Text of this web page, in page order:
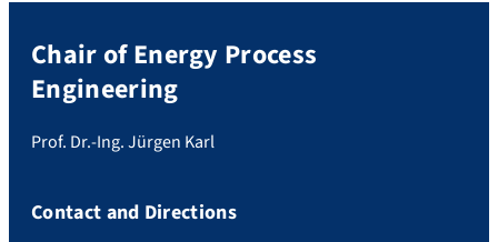
Chair of Energy Process
Engineering
Prof. Dr.-Ing. Jürgen Karl
Contact and Directions